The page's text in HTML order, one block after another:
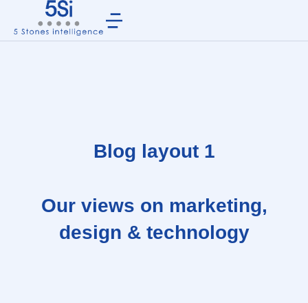
Blog layout 1
Our views on marketing,
design & technology